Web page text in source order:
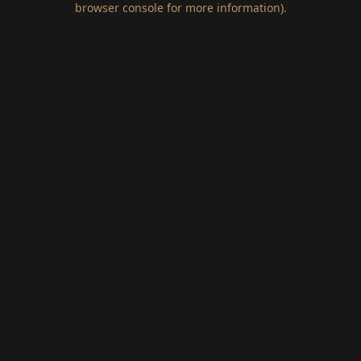
browser console for more information).